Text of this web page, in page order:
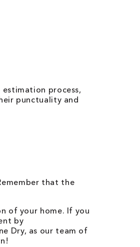
process,
punctuality and
that the
of your home. If you
by
Dry, as our team of